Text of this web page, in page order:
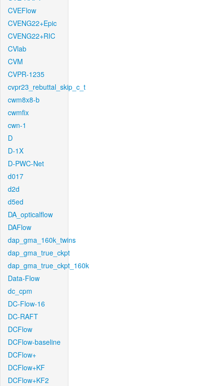
CVEFlow
CVENG22+Epic
CVENG22+RIC
CVlab
CVM
CVPR-1235
cvpr23_rebuttal_skip_c_t
cwm8x8-b
cwmfix
cwn-1
D
D-1X
D-PWC-Net
d017
d2d
d5ed
DA_opticalflow
DAFlow
dap_gma_160k_twins
dap_gma_true_ckpt
dap_gma_true_ckpt_160k
Data-Flow
dc_cpm
DC-Flow-16
DC-RAFT
DCFlow
DCFlow-baseline
DCFlow+
DCFlow+KF
DCFlow+KF2